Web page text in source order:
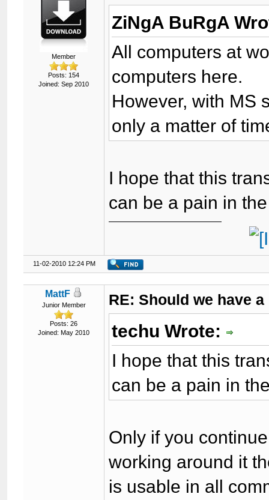
Member
Posts: 154
Joined: Sep 2010
ZiNgA BuRgA
All computers at
computers here.
However, with MS
only a matter of
I hope that this
can be a pain in
11-02-2010 12:24 PM
MattF
Junior Member
Posts: 26
Joined: May 2010
RE: Should we have
techu Wrote:
I hope that this
can be a pain in
Only if you
working around it
is usable in all